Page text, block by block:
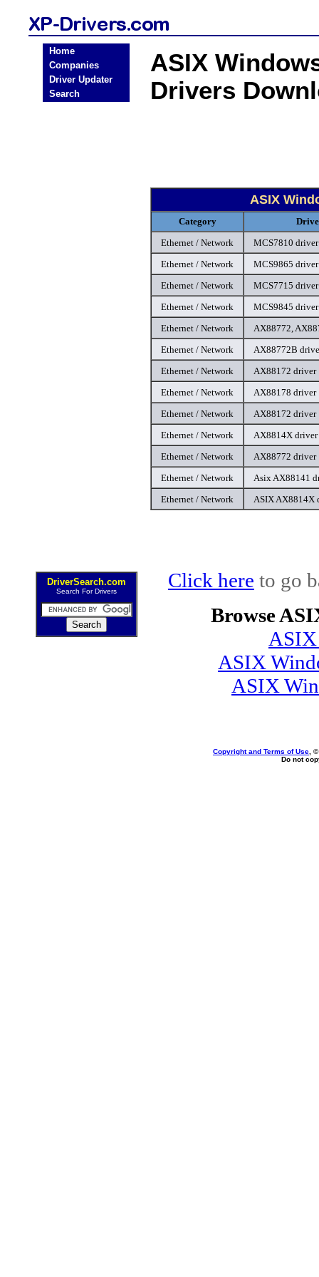
Home
Companies
Driver Updater
Search
DriverSearch.com
Search For Drivers
ASIX
Drivers
ASIX
Category
Ethernet / Network
MCS7810 driver
Ethernet / Network
MCS9865 driver
Ethernet / Network
MCS7715 driver
Ethernet / Network
MCS9845 driver
Ethernet / Network
AX88772,
Ethernet / Network
AX88772B
Ethernet / Network
AX88172 driver
Ethernet / Network
AX88178 driver
Ethernet / Network
AX88172 driver
Ethernet / Network
AX8814X driver
Ethernet / Network
AX88772 driver
Ethernet / Network
Asix AX88141
Ethernet / Network
ASIX AX8814X
Click here to go
Browse
ASIX
ASIX
Copyright and Terms of Use ,
Do not